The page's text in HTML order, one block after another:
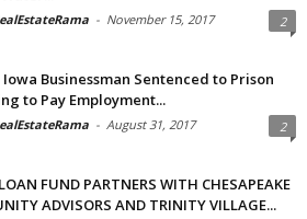
- November 15, 2017 2
Iowa Businessman Sentenced to Prison
to Pay Employment...
- August 31, 2017 2
FUND PARTNERS WITH CHESAPEAKE
ADVISORS AND TRINITY VILLAGE...